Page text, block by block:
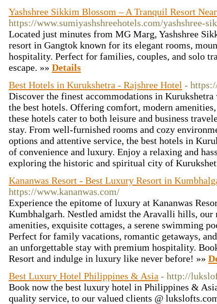
Yashshree Sikkim Blossom – A Tranquil Resort
https://www.sumiyashshreehotels.com/yashshree-
Located just minutes from MG Marg, Yashshree
resort in Gangtok known for its elegant rooms,
hospitality. Perfect for families, couples, and solo
escape. »» Details
Best Hotels in Kurukshetra - Rajshree Hotel -
Discover the finest accommodations in
the best hotels. Offering comfort, modern
these hotels cater to both leisure and business
stay. From well-furnished rooms and cozy
options and attentive service, the best hotels in
of convenience and luxury. Enjoy a relaxing and
exploring the historic and spiritual city of
Kananwas Resort - Best Luxury Resort in
https://www.kananwas.com/
Experience the epitome of luxury at Kananwas
Kumbhalgarh. Nestled amidst the Aravalli hills, our
amenities, exquisite cottages, a serene swimming
Perfect for family vacations, romantic getaways,
an unforgettable stay with premium hospitality.
Resort and indulge in luxury like never before! »»
Best Luxury Hotel Philippines & Asia - http://
Book now the best luxury hotel in Philippines &
quality service, to our valued clients @